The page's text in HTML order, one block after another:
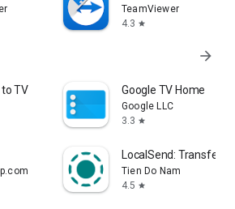
TeamViewer
4.3 star
arrow_forward
TV Google TV Home
Google LLC
3.3 star
LocalSend: Transfer
Tien Do Nam
4.5 star